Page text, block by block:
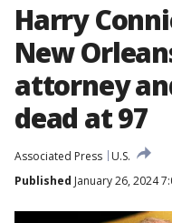
Harry
New
attorney
dead at 97
Associated Press
U.S.
Published January 26, 2024